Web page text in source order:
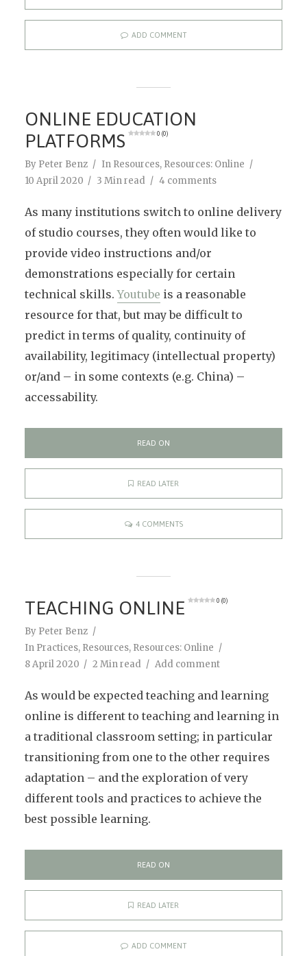
ADD COMMENT
ONLINE EDUCATION
PLATFORMS
0 (0)
By Peter Benz In Resources, Resources: Online
10 April 2020
3 Min read 4 comments
As many institutions switch to online delivery
of studio courses, they often would like to
provide video instructions and/or
demonstrations especially for certain
technical skills.Youtube is a reasonable
resource for that, but may be difficult to
predict in terms of quality, continuity of
availability, legitimacy (intellectual property)
or/and – in some contexts (e.g. China) –
accessability.
READ ON
READ LATER
4 COMMENTS
TEACHING ONLINE 0 (0)
By Peter Benz
In Practices, Resources, Resources: Online
8 April 2020
2 Min read Add comment
As would be expected teaching and learning
online is different to teaching and learning in
a traditional classroom setting; in particular
transitioning from one to the other requires
adaptation – and the exploration of very
different tools and practices to achieve the
best possible learning.
READ ON
READ LATER
ADD COMMENT